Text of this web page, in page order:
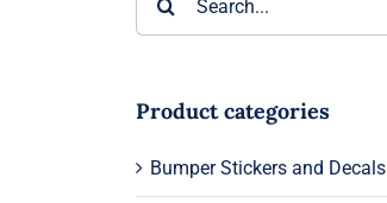
Product categories
Bumper Stickers and Decals